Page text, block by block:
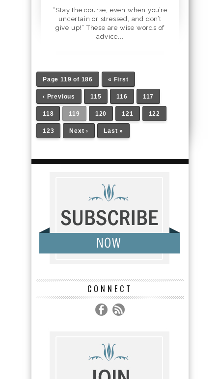
“Stay the course, even when you’re
uncertain or stressed, and don’t
give up!” These are wise words of
advice...
Page 119 of 186 « First
‹ Previous 115 116 117
118 119 120 121 122
123 Next › Last »
CONNECT